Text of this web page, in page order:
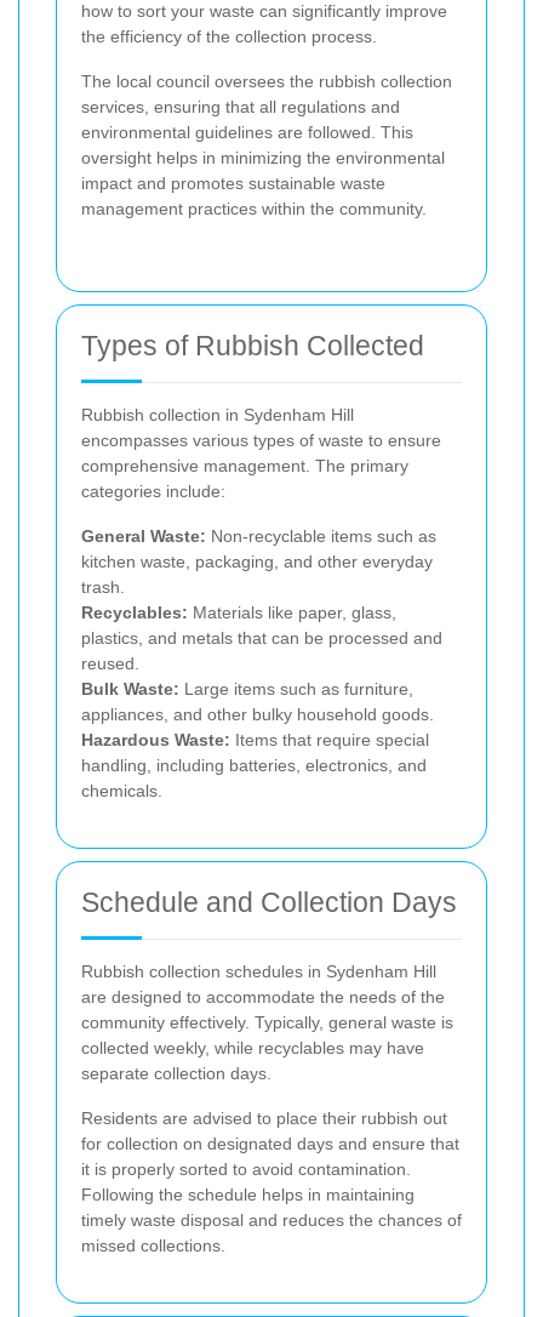
how to sort your waste can significantly improve
the efficiency of the collection process.
The local council oversees the rubbish collection
services, ensuring that all regulations and
environmental guidelines are followed. This
oversight helps in minimizing the environmental
impact and promotes sustainable waste
management practices within the community.
Types of Rubbish Collected
Rubbish collection in Sydenham Hill
encompasses various types of waste to ensure
comprehensive management. The primary
categories include:
General Waste: Non-recyclable items such as
kitchen waste, packaging, and other everyday
trash.
Recyclables: Materials like paper, glass,
plastics, and metals that can be processed and
reused.
Bulk Waste: Large items such as furniture,
appliances, and other bulky household goods.
Hazardous Waste: Items that require special
handling, including batteries, electronics, and
chemicals.
Schedule and Collection Days
Rubbish collection schedules in Sydenham Hill
are designed to accommodate the needs of the
community effectively. Typically, general waste is
collected weekly, while recyclables may have
separate collection days.
Residents are advised to place their rubbish out
for collection on designated days and ensure that
it is properly sorted to avoid contamination.
Following the schedule helps in maintaining
timely waste disposal and reduces the chances of
missed collections.